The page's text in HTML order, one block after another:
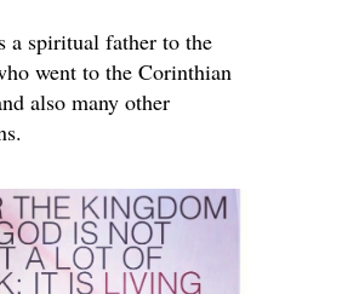
a spiritual father to the
went to the Corinthian
also many other